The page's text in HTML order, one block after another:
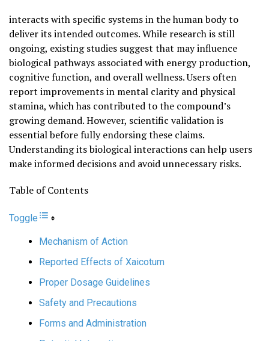
interacts with specific systems in the human body to
deliver its intended outcomes. While research is still
ongoing, existing studies suggest that may influence
biological pathways associated with energy production,
cognitive function, and overall wellness. Users often
report improvements in mental clarity and physical
stamina, which has contributed to the compound’s
growing demand. However, scientific validation is
essential before fully endorsing these claims.
Understanding its biological interactions can help users
make informed decisions and avoid unnecessary risks.
Table of Contents
Toggle
Mechanism of Action
Reported Effects of Xaicotum
Proper Dosage Guidelines
Safety and Precautions
Forms and Administration